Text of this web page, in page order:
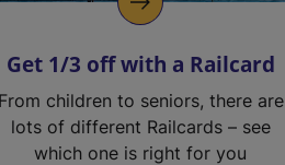
Get 1/3 off with a Railcard
From children to seniors, there are
lots of different Railcards – see
which one is right for you